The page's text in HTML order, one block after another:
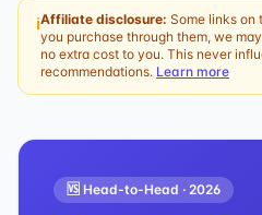
ℹAffiliate disclosure: Some links on
you purchase through them, we
no extra cost to you. This never
recommendations. Learn more
🆚 Head-to-Head · 2026